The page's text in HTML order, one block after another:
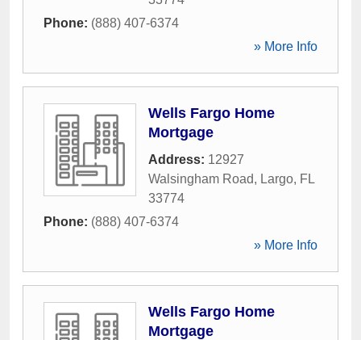
Phone: (888) 407-6374
» More Info
Wells Fargo Home
Mortgage
Address: 12927
Walsingham Road, Largo, FL
33774
Phone: (888) 407-6374
» More Info
Wells Fargo Home
Mortgage